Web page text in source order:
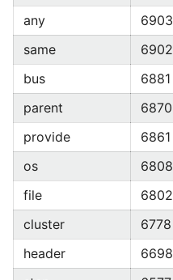
any
6903
same
6902
bus
6881
parent
6870
provide
6861
os
6808
file
6802
cluster
6778
header
6698